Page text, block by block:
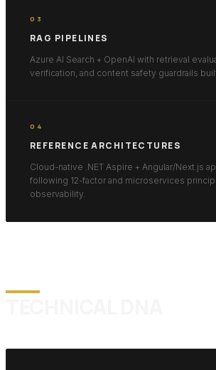
03
RAG PIPELINES
Azure AI Search + OpenAI with retrieval
verification, and content safety guardrails
04
REFERENCE ARCHITECTURES
Cloud-native .NET Aspire + Angular/Next.js
following 12-factor and microservices
observability.